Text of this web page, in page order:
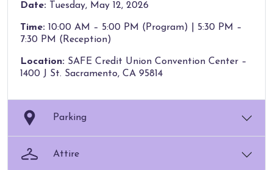
Date: Tuesday, May 12, 2026
Time: 10:00 AM – 5:00 PM (Program) | 5:30 PM –
7:30 PM (Reception)
Location: SAFE Credit Union Convention Center –
1400 J St. Sacramento, CA 95814
Parking
Attire